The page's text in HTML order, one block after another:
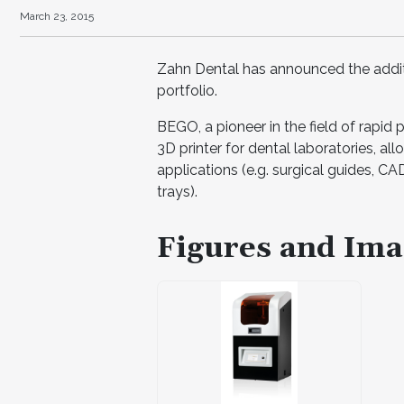
March 23, 2015
Zahn Dental has announced the
portfolio.
BEGO, a pioneer in the field of
3D printer for dental laboratories,
applications (e.g. surgical guides,
trays).
Figures and